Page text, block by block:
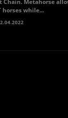
Chain. Metahorse
horses while...